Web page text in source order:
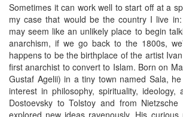
Sometimes it can work well to start off at a
my case that would be the country I live
may seem like an unlikely place to begin
anarchism, if we go back to the 1800s,
happens to be the birthplace of the artist
first anarchist to convert to Islam. Born on
Gustaf Agelii) in a tiny town named Sala,
interest in philosophy, spirituality, ideology,
Dostoevsky to Tolstoy and from
explored new ideas ravenously. His